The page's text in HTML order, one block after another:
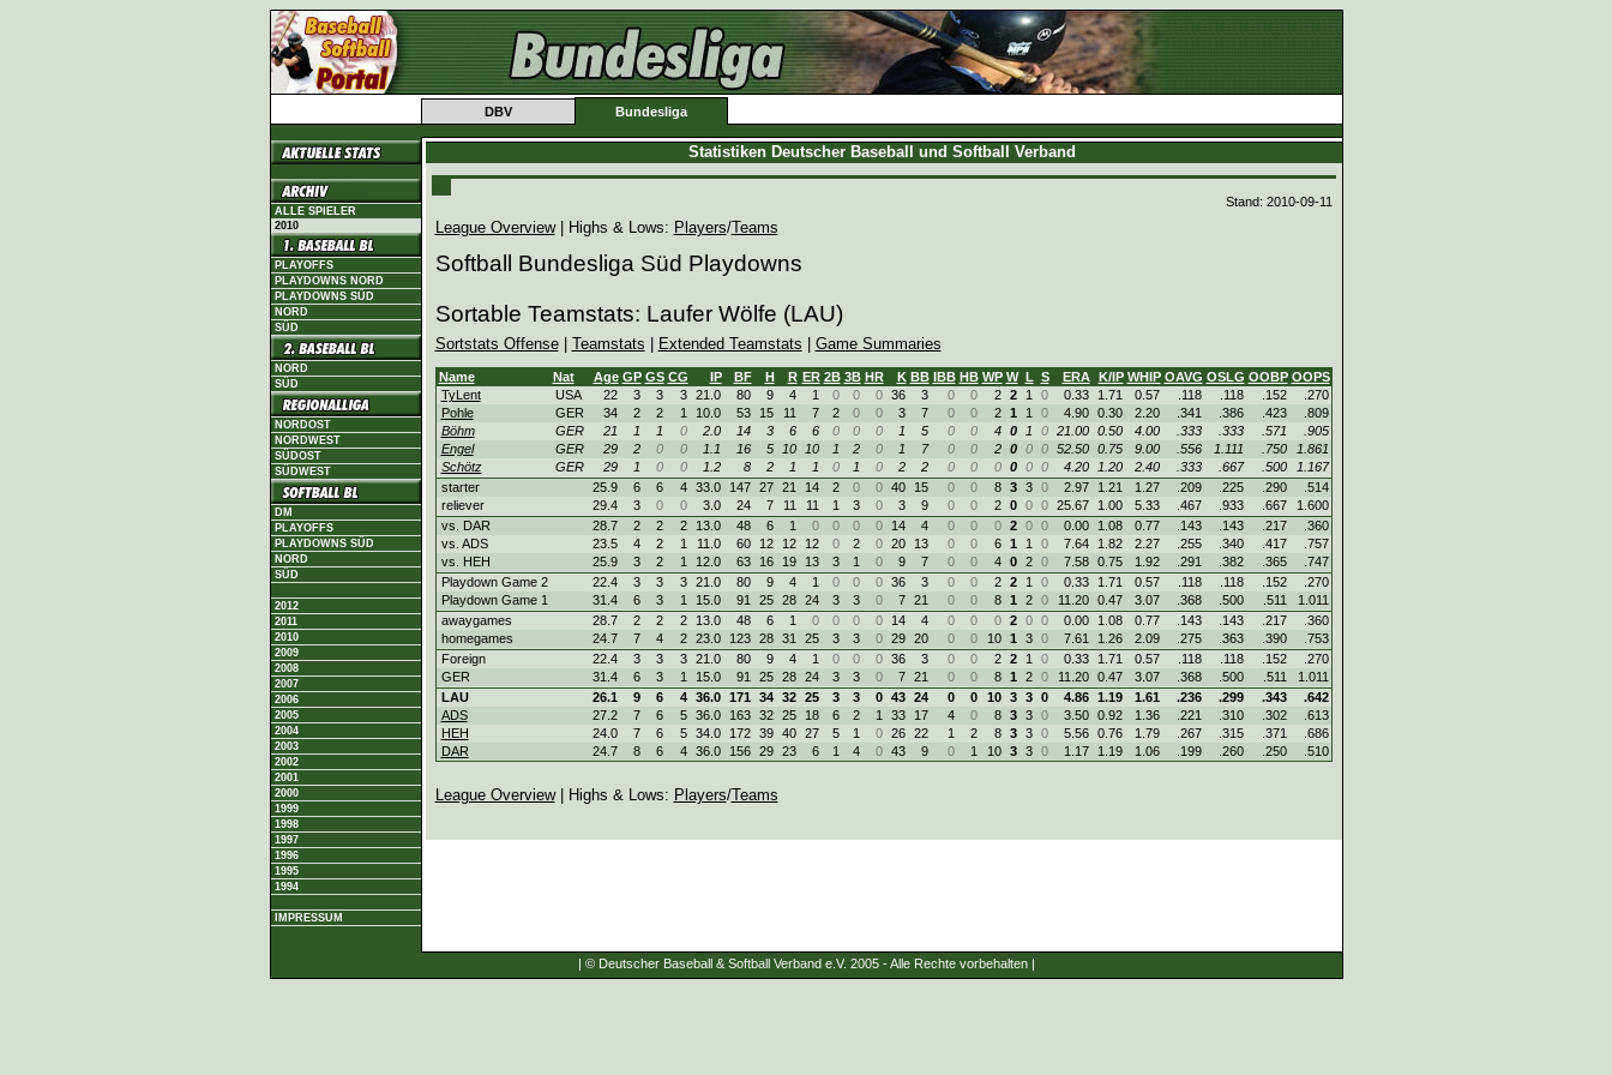
DBV Bundesliga
ALLE SPIELER
2010
PLAYOFFS
PLAYDOWNS NORD
PLAYDOWNS SÜD
NORD
SÜD
NORD
SÜD
NORDOST
NORDWEST
SÜDOST
SÜDWEST
DM
PLAYOFFS
PLAYDOWNS SÜD
NORD
SÜD
2012
2011
2010
2009
2008
2007
2006
2005
2004
2003
2002
2001
2000
1999
1998
1997
1996
1995
1994
IMPRESSUM
Statistiken Deutscher Baseball und Softball Verband
Stand: 2010-09-11
League Overview| Highs & Lows: Players/Teams
Softball Bundesliga Süd Playdowns
Sortable Teamstats: Laufer Wölfe (LAU)
Sortstats Offense| Teamstats Extended Teamstats Game Summaries
Name Nat Age GP GS CG IP BF H R ER 2B 3B HR K BB IBB HB WP W L S ERA K/IP WHIP OAVG OSLG OOBP OOPS
TyLent
USA 22 3 3 3 21.0 80 9 4 1 0 0 0 36 3 0 0 2 2 1 0 0.33 1.71 0.57 .118 .118 .152
.270
Pohle
GER 34 2 2 1 10.0 53 15 11 7 2 0 0 3 7 0 0 2 1 1 0 4.90 0.30 2.20 .341 .386 .423
.809
Böhm
GER 21 1 1 0 2.0 14 3 6 6 0 0 0 1 5 0 0 4 0 1 0 21.00 0.50 4.00 .333 .333 .571
.905
Engel
GER 29 2 0 0 1.1 16 5 10 10 1 2 0 1 7 0 0 2 0 0 0 52.50 0.75 9.00 .556 1.111 .750
1.861
Schötz
GER 29 1 0 0 1.2 8 2 1 1 0 1 0 2 2 0 0 0 0 0 0 4.20 1.20 2.40 .333 .667 .500
1.167
starter
25.9 6 6 4 33.0 147 27 21 14 2 0 0 40 15 0 0 8 3 3 0 2.97 1.21 1.27 .209 .225 .290
.514
reliever
29.4 3 0 0 3.0 24 7 11 11 1 3 0 3 9 0 0 2 0 0 0 25.67 1.00 5.33 .467 .933 .667
1.600
vs. DAR
28.7 2 2 2 13.0 48 6 1 0 0 0 0 14 4 0 0 0 2 0 0 0.00 1.08 0.77 .143 .143 .217
.360
vs. ADS
23.5 4 2 1 11.0 60 12 12 12 0 2 0 20 13 0 0 6 1 1 0 7.64 1.82 2.27 .255 .340 .417
.757
vs. HEH
25.9 3 2 1 12.0 63 16 19 13 3 1 0 9 7 0 0 4 0 2 0 7.58 0.75 1.92 .291 .382 .365
.747
Playdown Game 2
22.4 3 3 3 21.0 80 9 4 1 0 0 0 36 3 0 0 2 2 1 0 0.33 1.71 0.57 .118 .118 .152
.270
Playdown Game 1
31.4 6 3 1 15.0 91 25 28 24 3 3 0 7 21 0 0 8 1 2 0 11.20 0.47 3.07 .368 .500 .511
1.011
awaygames
28.7 2 2 2 13.0 48 6 1 0 0 0 0 14 4 0 0 0 2 0 0 0.00 1.08 0.77 .143 .143 .217
.360
homegames
24.7 7 4 2 23.0 123 28 31 25 3 3 0 29 20 0 0 10 1 3 0 7.61 1.26 2.09 .275 .363 .390
.753
Foreign
22.4 3 3 3 21.0 80 9 4 1 0 0 0 36 3 0 0 2 2 1 0 0.33 1.71 0.57 .118 .118 .152
.270
GER
31.4 6 3 1 15.0 91 25 28 24 3 3 0 7 21 0 0 8 1 2 0 11.20 0.47 3.07 .368 .500 .511
1.011
LAU
26.1 9 6 4 36.0 171 34 32 25 3 3 0 43 24 0 0 10 3 3 0 4.86 1.19 1.61 .236 .299 .343
.642
ADS
27.2 7 6 5 36.0 163 32 25 18 6 2 1 33 17 4 0 8 3 3 0 3.50 0.92 1.36 .221 .310 .302
.613
HEH
24.0 7 6 5 34.0 172 39 40 27 5 1 0 26 22 1 2 8 3 3 0 5.56 0.76 1.79 .267 .315 .371
.686
DAR
24.7 8 6 4 36.0 156 29 23 6 1 4 0 43 9 0 1 10 3 3 0 1.17 1.19 1.06 .199 .260 .250 .510
League Overview| Highs & Lows: Players/Teams
| © Deutscher Baseball & Softball Verband e.V. 2005 - Alle Rechte vorbehalten |